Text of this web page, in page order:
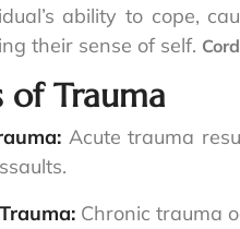
ability to cope,
their sense of self.
of Trauma
Acute trauma
Chronic trauma